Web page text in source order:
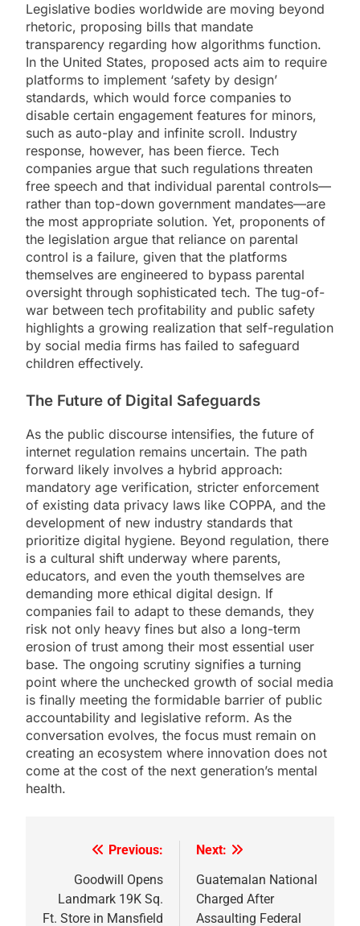
Legislative bodies worldwide are moving beyond
rhetoric, proposing bills that mandate
transparency regarding how algorithms function.
In the United States, proposed acts aim to require
platforms to implement ‘safety by design’
standards, which would force companies to
disable certain engagement features for minors,
such as auto-play and infinite scroll. Industry
response, however, has been fierce. Tech
companies argue that such regulations threaten
free speech and that individual parental controls—
rather than top-down government mandates—are
the most appropriate solution. Yet, proponents of
the legislation argue that reliance on parental
control is a failure, given that the platforms
themselves are engineered to bypass parental
oversight through sophisticated tech. The tug-of-
war between tech profitability and public safety
highlights a growing realization that self-regulation
by social media firms has failed to safeguard
children effectively.
The Future of Digital Safeguards
As the public discourse intensifies, the future of
internet regulation remains uncertain. The path
forward likely involves a hybrid approach:
mandatory age verification, stricter enforcement
of existing data privacy laws like COPPA, and the
development of new industry standards that
prioritize digital hygiene. Beyond regulation, there
is a cultural shift underway where parents,
educators, and even the youth themselves are
demanding more ethical digital design. If
companies fail to adapt to these demands, they
risk not only heavy fines but also a long-term
erosion of trust among their most essential user
base. The ongoing scrutiny signifies a turning
point where the unchecked growth of social media
is finally meeting the formidable barrier of public
accountability and legislative reform. As the
conversation evolves, the focus must remain on
creating an ecosystem where innovation does not
come at the cost of the next generation’s mental
health.
navigation
Previous:
Goodwill Opens
Landmark 19K Sq.
Ft. Store in Mansfield
Next:
Guatemalan National
Charged After
Assaulting Federal